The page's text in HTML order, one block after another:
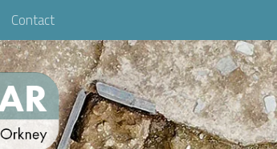
Contact